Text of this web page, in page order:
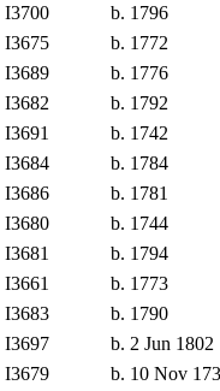
I3700 b. 1796
I3675
b. 1772
I3689 b. 1776
I3682 b. 1792
I3691 b. 1742
I3684 b. 1784
I3686
b. 1781
I3680 b. 1744
I3681 b. 1794
I3661
b. 1773
I3683 b. 1790
I3697 b. 2 Jun 1802
I3679 b. 10 Nov